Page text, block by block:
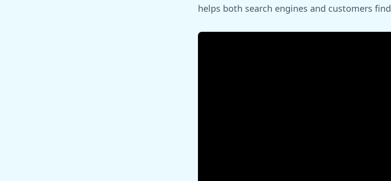
helps both search engines and customers